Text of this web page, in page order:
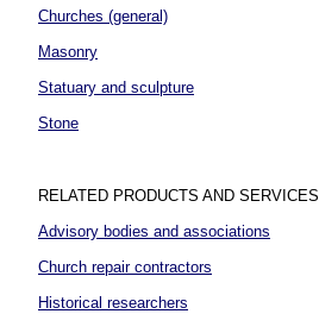
Churches (general)
Masonry
Statuary and sculpture
Stone
RELATED PRODUCTS AND SERVICES
Advisory bodies and associations
Church repair contractors
Historical researchers